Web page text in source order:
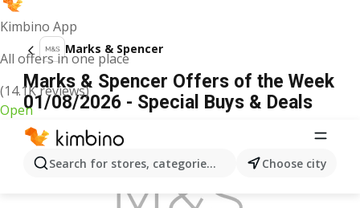
Kimbino App
All offers in one place
(14.1K reviews)
Open
Search for stores, categories, products...Choose city
Marks & Spencer
Marks & Spencer Offers of the Week
01/08/2026 - Special Buys & Deals